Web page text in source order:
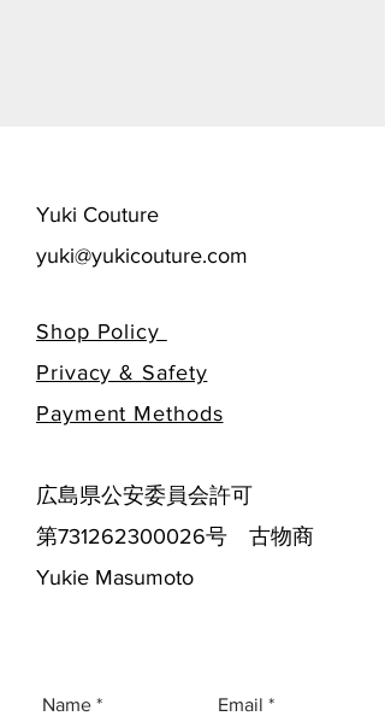
​Yuki Couture
yuki@yukicouture.com
Shop Policy
Privacy & Safety
​Payment Methods
広島県公安委員会許可
第731262300026号 古物商
Yukie Masumoto